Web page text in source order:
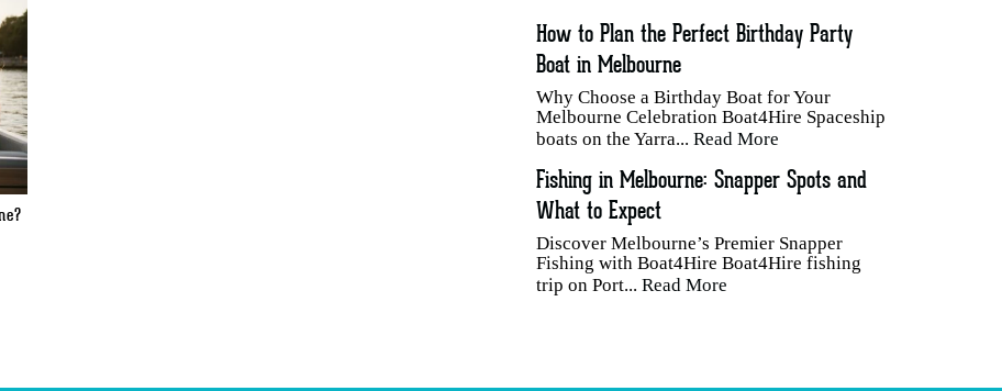
How to Plan the Perfect Birthday Party
Boat in Melbourne
Why Choose a Birthday Boat for Your
Melbourne Celebration Boat4Hire Spaceship
boats on the Yarra...Read More
Fishing in Melbourne: Snapper Spots and
What to Expect
Discover Melbourne’s Premier Snapper
Fishing with Boat4Hire Boat4Hire fishing
trip on Port...Read More